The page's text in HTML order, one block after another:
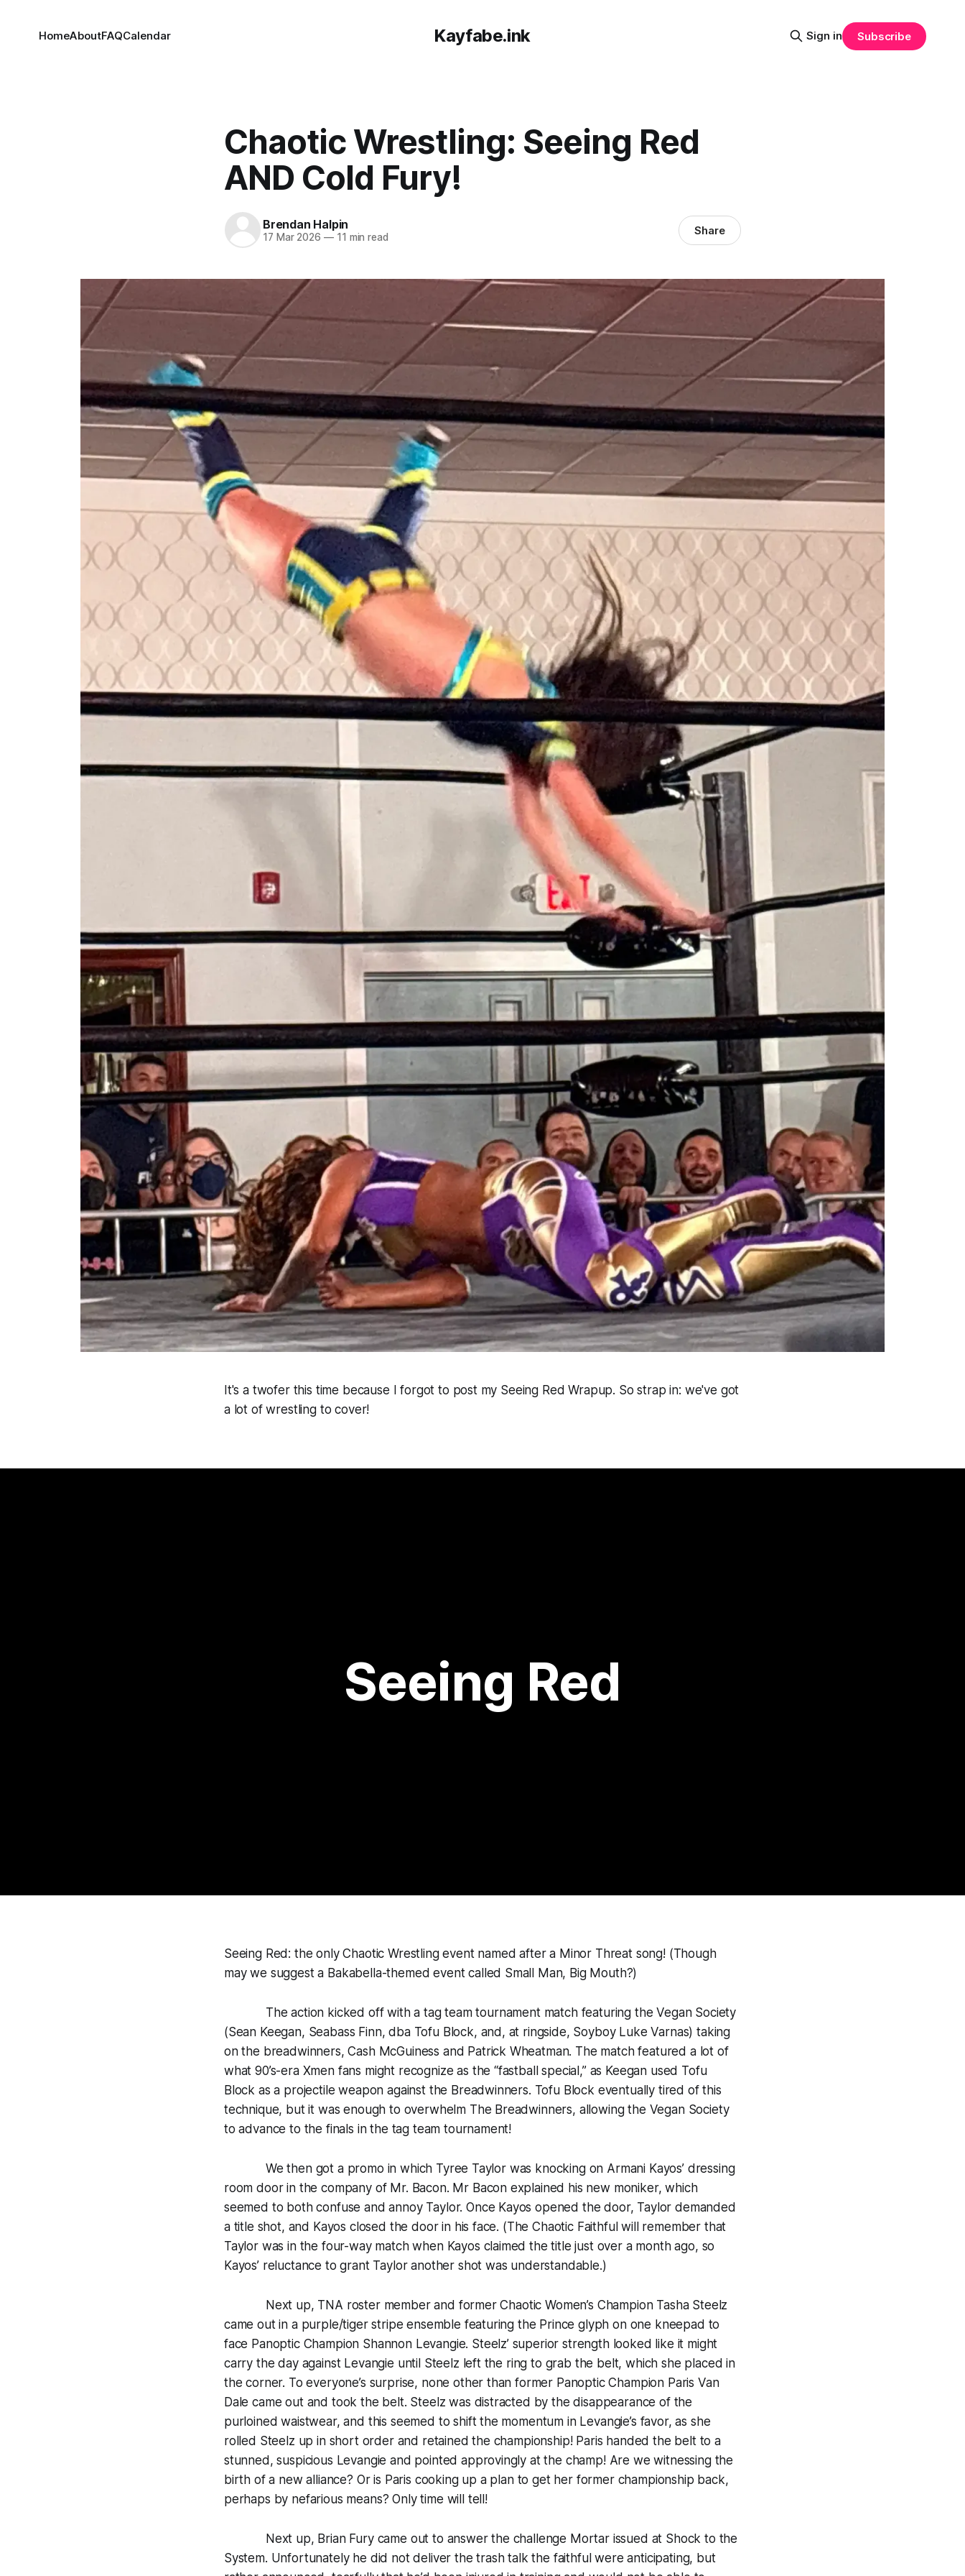
Kayfabe.ink
HomeAboutFAQCalendar Sign in Subscribe
Chaotic Wrestling: Seeing Red
AND Cold Fury!
Brendan Halpin
17 Mar 2026 —11 min read Share
It's a twofer this time because I forgot to post my Seeing Red Wrapup. So strap in: we've got
a lot of wrestling to cover!
Seeing Red
Seeing Red: the only Chaotic Wrestling event named after a Minor Threat song! (Though
may we suggest a Bakabella-themed event called Small Man, Big Mouth?)
The action kicked off with a tag team tournament match featuring the Vegan Society
(Sean Keegan, Seabass Finn, dba Tofu Block, and, at ringside, Soyboy Luke Varnas) taking
on the breadwinners, Cash McGuiness and Patrick Wheatman. The match featured a lot of
what 90’s-era Xmen fans might recognize as the “fastball special,” as Keegan used Tofu
Block as a projectile weapon against the Breadwinners. Tofu Block eventually tired of this
technique, but it was enough to overwhelm The Breadwinners, allowing the Vegan Society
to advance to the finals in the tag team tournament!
We then got a promo in which Tyree Taylor was knocking on Armani Kayos’ dressing
room door in the company of Mr. Bacon. Mr Bacon explained his new moniker, which
seemed to both confuse and annoy Taylor. Once Kayos opened the door, Taylor demanded
a title shot, and Kayos closed the door in his face. (The Chaotic Faithful will remember that
Taylor was in the four-way match when Kayos claimed the title just over a month ago, so
Kayos’ reluctance to grant Taylor another shot was understandable.)
Next up, TNA roster member and former Chaotic Women’s Champion Tasha Steelz
came out in a purple/tiger stripe ensemble featuring the Prince glyph on one kneepad to
face Panoptic Champion Shannon Levangie. Steelz’ superior strength looked like it might
carry the day against Levangie until Steelz left the ring to grab the belt, which she placed in
the corner. To everyone’s surprise, none other than former Panoptic Champion Paris Van
Dale came out and took the belt. Steelz was distracted by the disappearance of the
purloined waistwear, and this seemed to shift the momentum in Levangie’s favor, as she
rolled Steelz up in short order and retained the championship! Paris handed the belt to a
stunned, suspicious Levangie and pointed approvingly at the champ! Are we witnessing the
birth of a new alliance? Or is Paris cooking up a plan to get her former championship back,
perhaps by nefarious means? Only time will tell!
Next up, Brian Fury came out to answer the challenge Mortar issued at Shock to the
System. Unfortunately he did not deliver the trash talk the faithful were anticipating, but